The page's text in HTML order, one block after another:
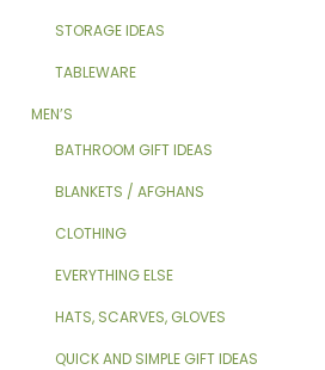
STORAGE IDEAS
TABLEWARE
MEN’S
BATHROOM GIFT IDEAS
BLANKETS / AFGHANS
CLOTHING
EVERYTHING ELSE
HATS, SCARVES, GLOVES
QUICK AND SIMPLE GIFT IDEAS